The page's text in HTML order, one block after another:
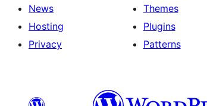
News
Hosting
Privacy
Themes
Plugins
Patterns